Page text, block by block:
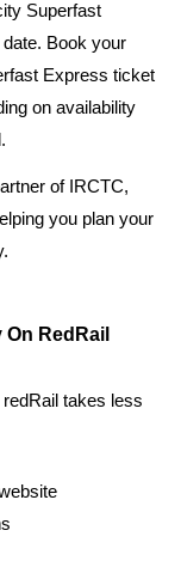
Superfast
Book your
Express ticket
on availability
of IRCTC,
you plan your
RedRail
takes less